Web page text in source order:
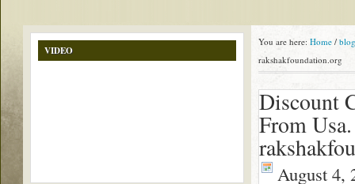
You are here: Home / blog
rakshakfoundation.org
Discount
From
August 4,
VIDEO